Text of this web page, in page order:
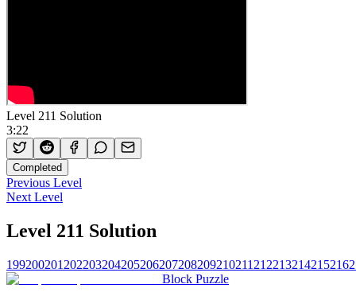
Level 211 Solution
3:22
Completed
Previous Level
Next Level
Level 211 Solution
199200201 202203204205206207208209210211 212213214215216
Block Puzzle